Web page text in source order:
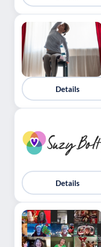
Details
Details